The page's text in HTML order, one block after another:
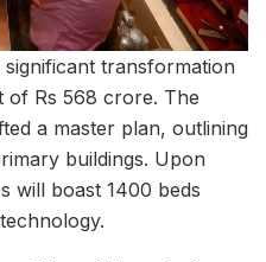
transformation
of Rs 568 crore. The
a master plan, outlining
buildings. Upon
will boast 1400 beds